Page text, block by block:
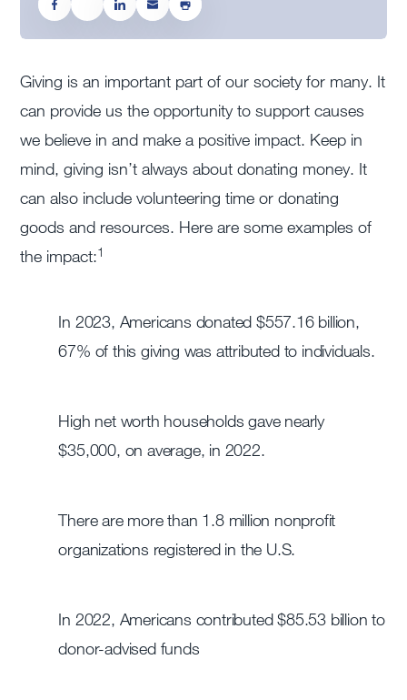
Giving is an important part of our society for many. It
can provide us the opportunity to support causes
we believe in and make a positive impact. Keep in
mind, giving isn’t always about donating money. It
can also include volunteering time or donating
goods and resources. Here are some examples of
the impact:1
In 2023, Americans donated $557.16 billion,
67% of this giving was attributed to individuals.
High net worth households gave nearly
$35,000, on average, in 2022.
There are more than 1.8 million nonprofit
organizations registered in the U.S.
In 2022, Americans contributed $85.53 billion to
donor-advised funds